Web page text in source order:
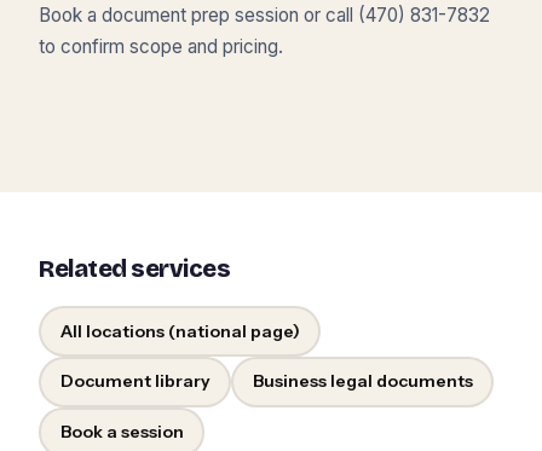
Book a document prep session or call (470) 831-7832
to confirm scope and pricing.
Related services
All locations (national page)
Document library Business legal documents
Book a session